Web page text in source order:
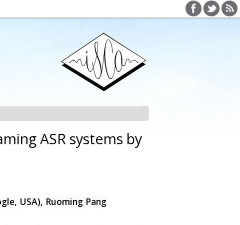
ASR systems by
USA), Ruoming Pang